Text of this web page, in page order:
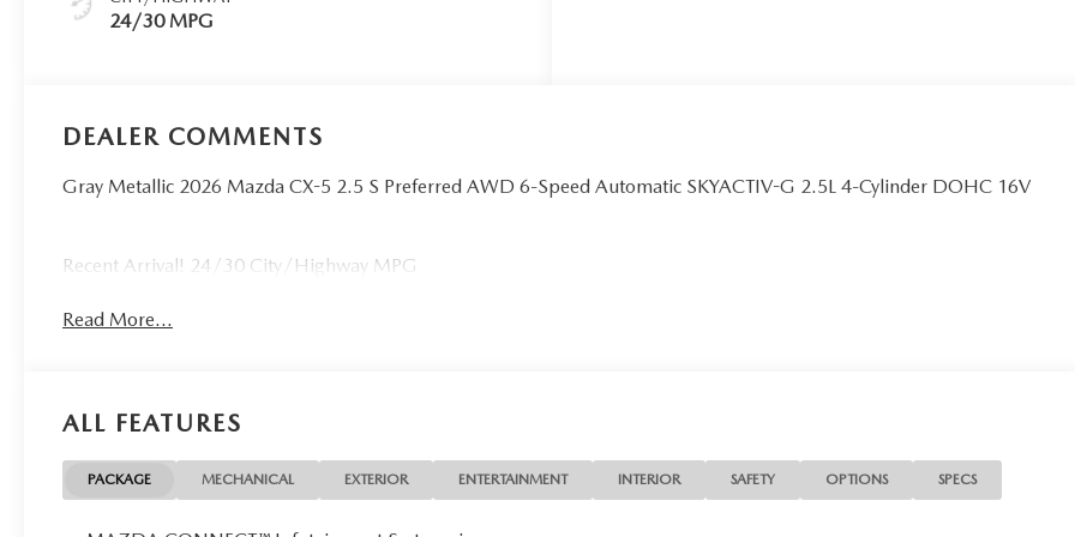
24/30 MPG
DEALER COMMENTS
Gray Metallic 2026 Mazda CX-5 2.5 S Preferred AWD 6-Speed Automatic SKYACTIV-G 2.5L 4-Cylinder DOHC 16V
Recent Arrival! 24/30 City/Highway MPG
Read More...
ALL FEATURES
PACKAGE MECHANICAL EXTERIOR ENTERTAINMENT INTERIOR SAFETY OPTIONS SPECS